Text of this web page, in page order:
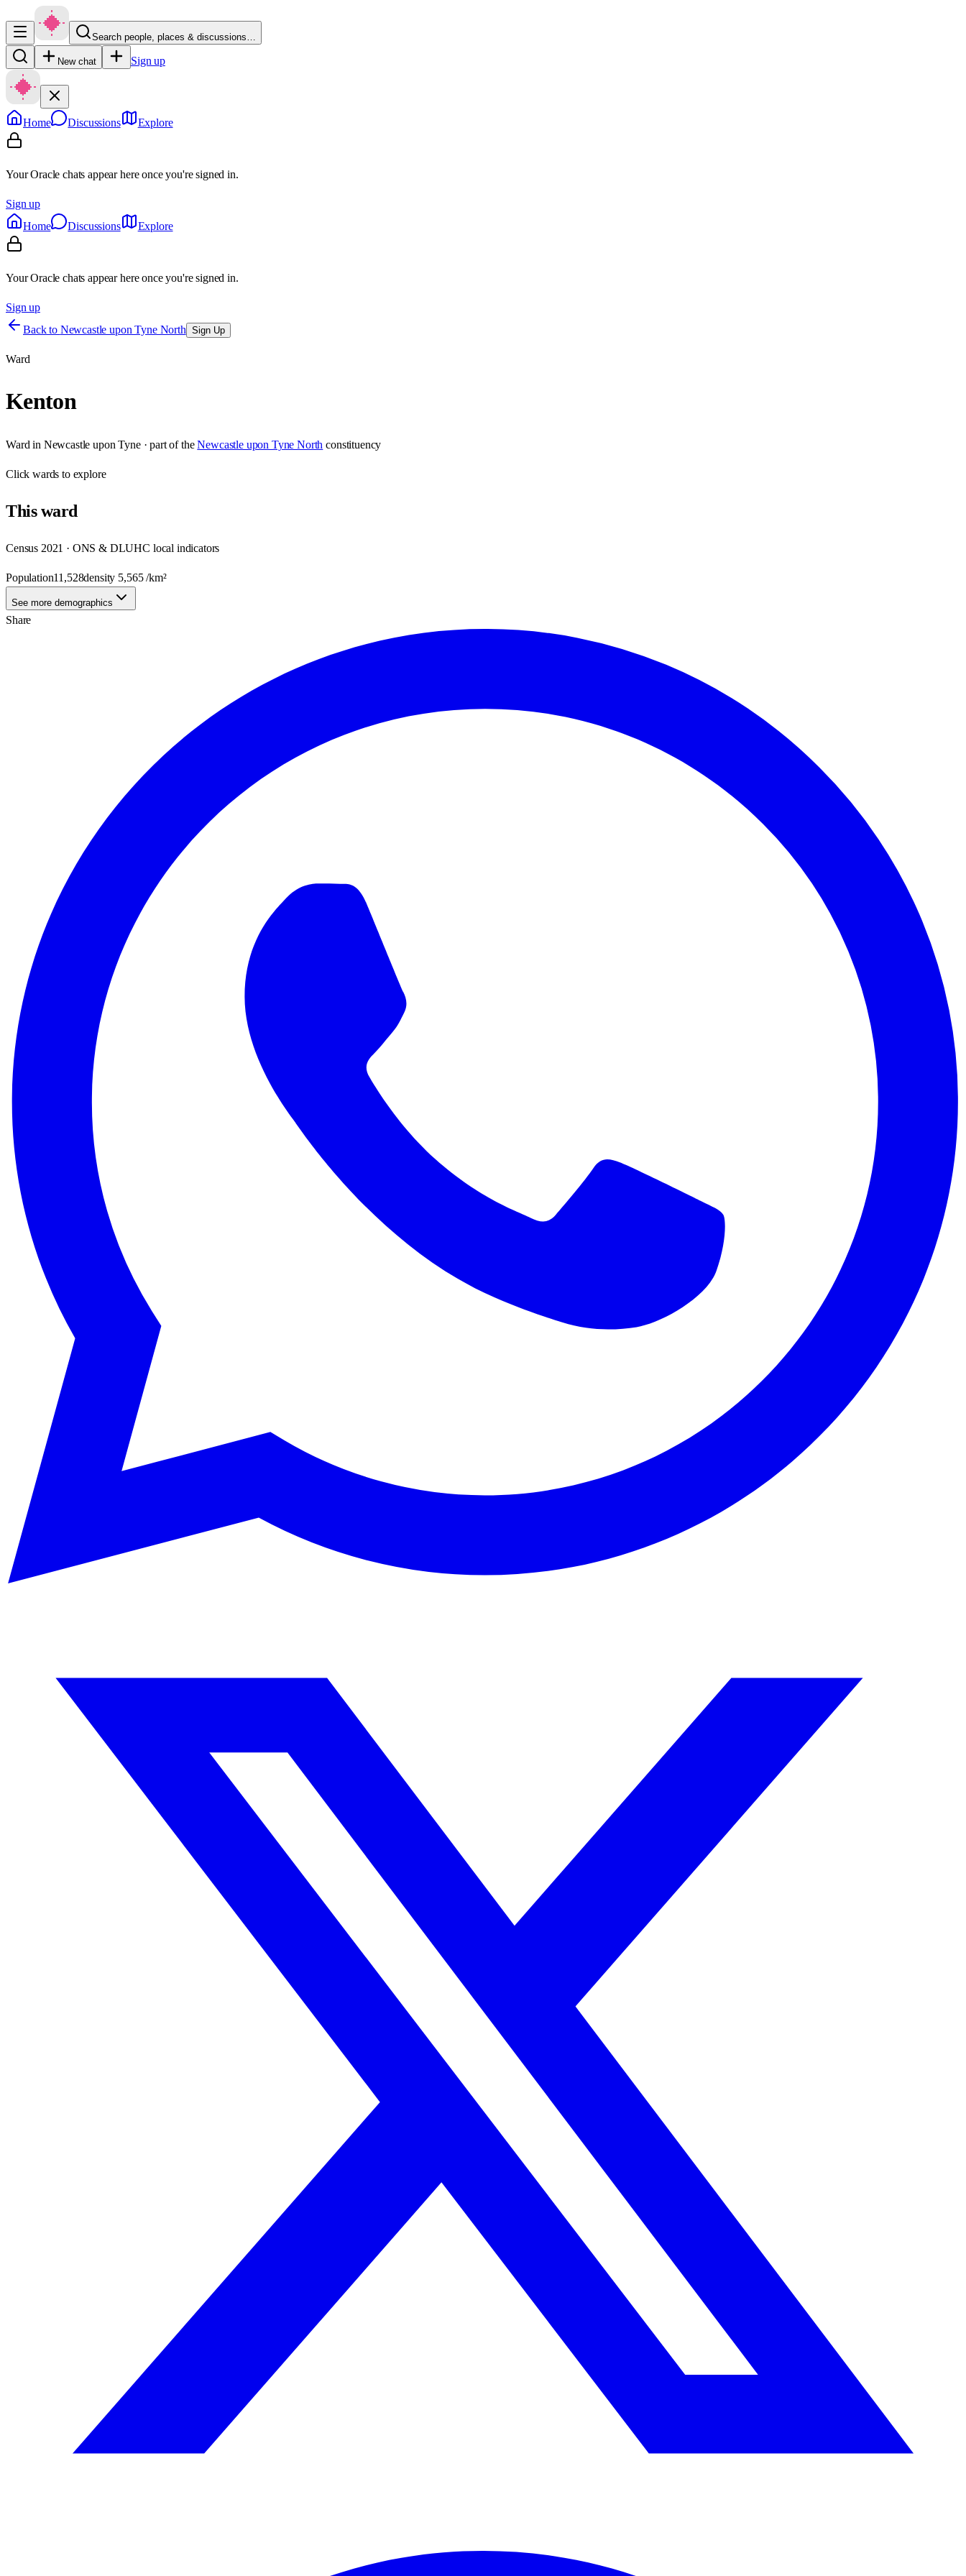
Search people, places & discussions…
New chat Sign up
Home Discussions Explore
Your Oracle chats appear here once you're signed in.
Sign up
Home
Discussions Explore
Your Oracle chats appear here once you're signed in.
Sign up
Back to Newcastle upon Tyne North Sign Up
Ward
Kenton
Ward in Newcastle upon Tyne· part of the Newcastle upon Tyne North constituency
Clickwards to explore
Thisward
Census 2021 · ONS & DLUHC local indicators
Population11,528density 5,565/km²
See more demographics
Share